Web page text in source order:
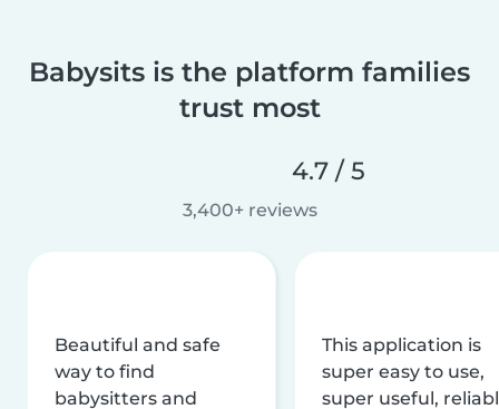
Babysits is the platform families
trust most
4.7 / 5
3,400+ reviews
Beautiful and safe
way to find
babysitters and
This application is
super easy to use,
super useful,